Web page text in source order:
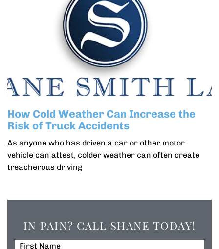
How Cold Weather Can Increase the
Risk of Truck Accidents
As anyone who has driven a car or other motor
vehicle can attest, colder weather can often create
treacherous driving
IN PAIN? CALL SHANE TODAY!
First Name